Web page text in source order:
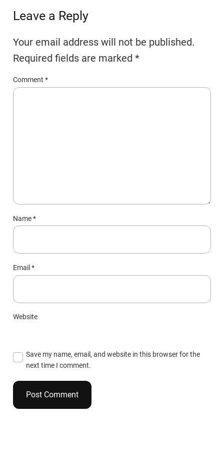
Leave a Reply
Your email address will not be published.
Required fields are marked*
Comment*
Name*
Email*
Website
Save my name, email, and website in this browser for the
next time I comment.